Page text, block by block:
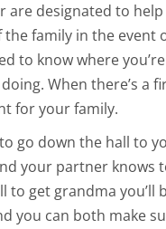
are designated to help
family in the event
to know where
When there’s a
for your family.
go down the hall to
your partner knows
to get grandma you’ll
you can both make